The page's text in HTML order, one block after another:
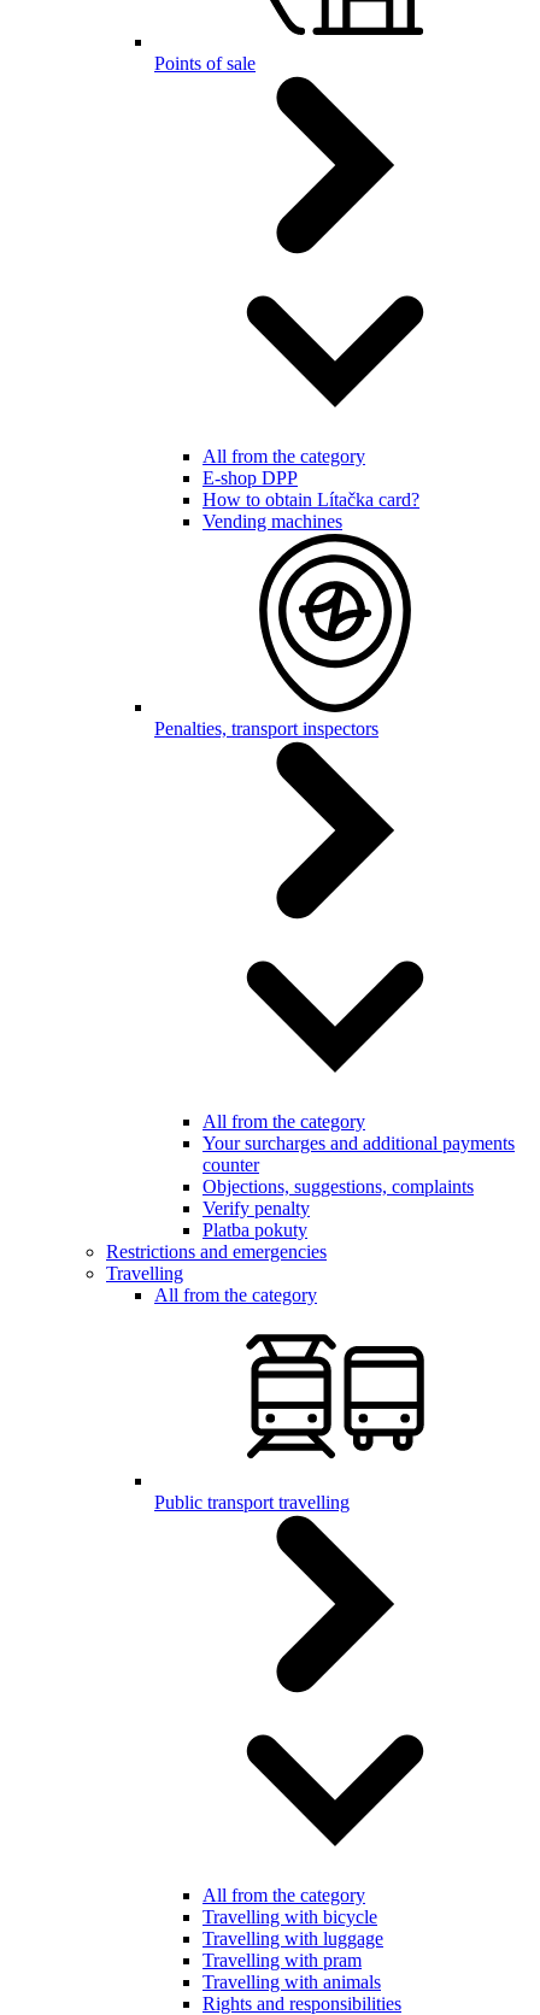
Points of sale
All from the category
E-shop DPP
How to obtain Lítačka card?
Vending machines
Penalties, transport inspectors
All from the category
Your surcharges and additional payments
counter
Objections, suggestions, complaints
Verify penalty
Platba pokuty
Restrictions and emergencies
Travelling
All from the category
Public transport travelling
All from the category
Travelling with bicycle
Travelling with luggage
Travelling with pram
Travelling with animals
Rights and responsibilities